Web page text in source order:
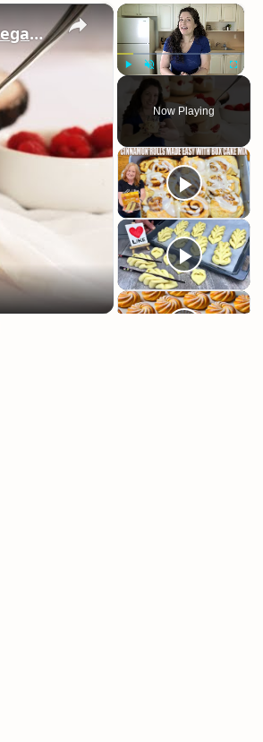
×
Play Unmute Fullscreen
Now Playing
×
Vegan Vanilla Pudding Recipe: Quick and easy vegan dessert!